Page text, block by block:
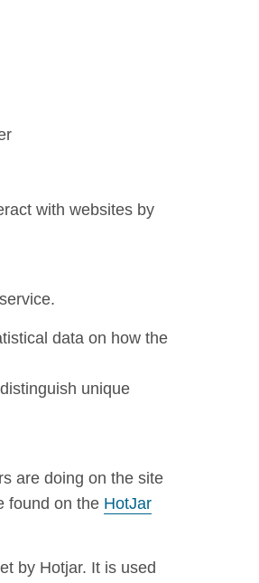
with websites by
data on how the
unique
are doing on the site
found on the HotJar
by Hotjar. It is used